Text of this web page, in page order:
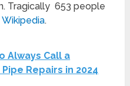
Tragically 653 people
Wikipedia.
Always Call a
Repairs in 2024